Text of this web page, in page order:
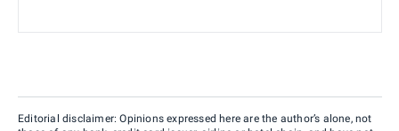
Editorial disclaimer: Opinions expressed here are the author’s alone, not